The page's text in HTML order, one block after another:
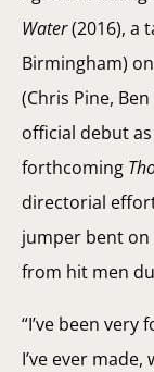
Water(2016), a
Birmingham)
(Chris Pine,
official debut
forthcoming
directorial
jumper bent
from hit men
“I’ve been very
I’ve ever